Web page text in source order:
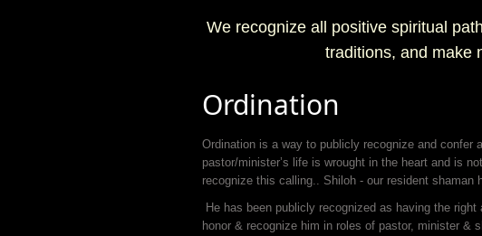
We recognize all positive spiritual
traditions, and make
Ordination
Ordination is a way to publicly recognize and confer
pastor/minister’s life is wrought in the heart and is
recognize this calling.. Shiloh - our resident shaman
He has been publicly recognized as having the
honor & recognize him in roles of pastor, minister &